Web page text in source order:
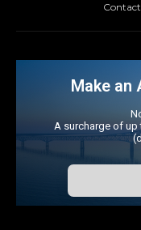
Make an
A surcharge of up